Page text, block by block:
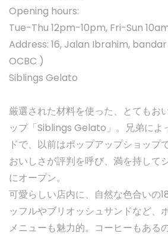
Opening hours:
Tue-Thu 12pm-10pm, Fri-Sun
Address: 16, Jalan Ibrahim,
OCBC )
Siblings Gelato
厳選された材料を使った、とてもお
ップ「Siblings Gelato」。兄弟によ
ドで、以前はポップアップショップ
おいしさが評判を呼び、満を持して
にオープン。
可愛らしい店内に、自然な色合いの
ッフルやブリオッシュサンドなど、
メニューも魅力的。コーヒーもある